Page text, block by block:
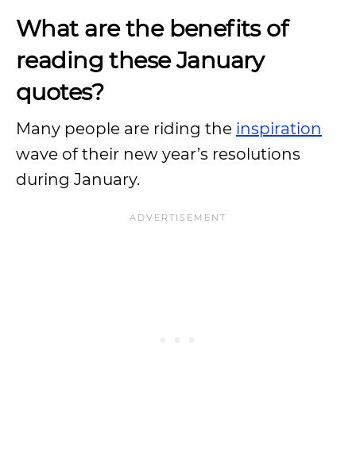
What are the benefits of
reading these January
quotes?
Many people are riding the inspiration
wave of their new year’s resolutions
during January.